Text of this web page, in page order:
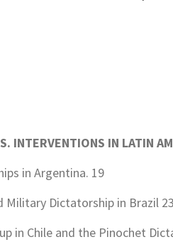
INTERVENTIONS IN LATIN
in Argentina. 19
Military Dictatorship in Brazil 23
in Chile and the Pinochet